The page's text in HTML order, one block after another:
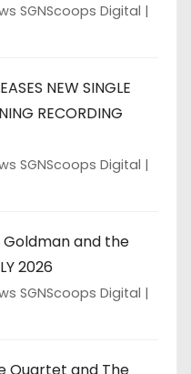
SGNScoops Digital
NEW SINGLE
RECORDING
SGNScoops Digital
and the
2026
SGNScoops Digital
Quartet and The